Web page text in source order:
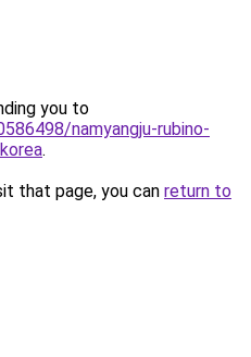
you to
namyangju-rubino-
.
that page, you can return to